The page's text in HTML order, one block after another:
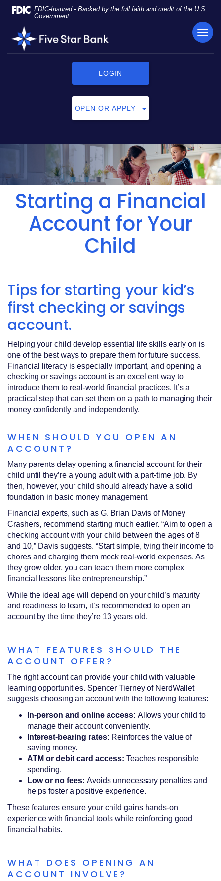
Skip
Navigation
Documents
Portable
Document
Format
to
here
download
FDIC-Insured - Backed by the full faith and credit of the U.S.
Government
Five
Star
LOGIN
OPEN OR APPLY
Starting a Financial
Account for Your
Child
Tips for starting your kid’s
first checking or savings
account.
Helping your child develop essential life skills early on is
one of the best ways to prepare them for future success.
Financial literacy is especially important, and opening a
checking or savings account is an excellent way to
introduce them to real-world financial practices. It’s a
practical step that can set them on a path to managing their
money confidently and independently.
WHEN SHOULD YOU OPEN AN
ACCOUNT?
Many parents delay opening a financial account for their
child until they’re a young adult with a part-time job. By
then, however, your child should already have a solid
foundation in basic money management.
Financial experts, such as G. Brian Davis of Money
Crashers, recommend starting much earlier. “Aim to open a
checking account with your child between the ages of 8
and 10,” Davis suggests. “Start simple, tying their income to
chores and charging them mock real-world expenses. As
they grow older, you can teach them more complex
financial lessons like entrepreneurship.”
While the ideal age will depend on your child’s maturity
and readiness to learn, it’s recommended to open an
account by the time they’re 13 years old.
WHAT FEATURES SHOULD THE
ACCOUNT OFFER?
The right account can provide your child with valuable
learning opportunities. Spencer Tierney of NerdWallet
suggests choosing an account with the following features:
In-person and online access: Allows your child to
manage their account conveniently.
Interest-bearing rates: Reinforces the value of
saving money.
ATM or debit card access: Teaches responsible
spending.
Low or no fees: Avoids unnecessary penalties and
helps foster a positive experience.
These features ensure your child gains hands-on
experience with financial tools while reinforcing good
financial habits.
WHAT DOES OPENING AN
ACCOUNT INVOLVE?